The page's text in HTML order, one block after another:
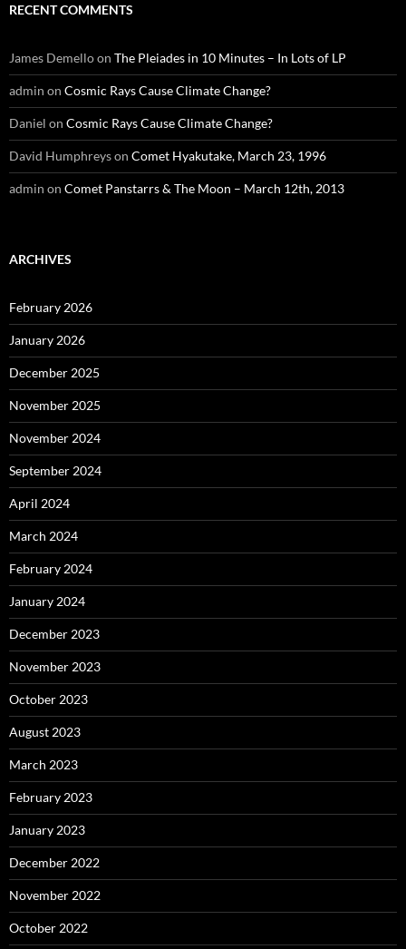
RECENT COMMENTS
James Demelloon The Pleiades in 10 Minutes – In Lots of LP
admin on Cosmic Rays Cause Climate Change?
Daniel on Cosmic Rays Cause Climate Change?
David Humphreyson Comet Hyakutake, March 23, 1996
admin on Comet Panstarrs & The Moon – March 12th, 2013
ARCHIVES
February 2026
January 2026
December 2025
November 2025
November 2024
September 2024
April 2024
March 2024
February 2024
January 2024
December 2023
November 2023
October 2023
August 2023
March 2023
February 2023
January 2023
December 2022
November 2022
October 2022